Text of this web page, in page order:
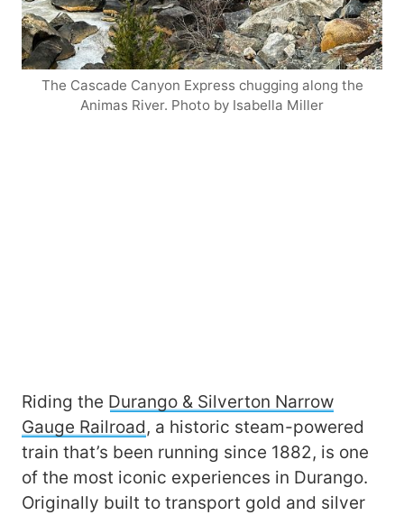
The Cascade Canyon Express chugging along the
Animas River. Photo by Isabella Miller
Riding the Durango & Silverton Narrow
Gauge Railroad, a historic steam-powered
train that’s been running since 1882, is one
of the most iconic experiences in Durango.
Originally built to transport gold and silver